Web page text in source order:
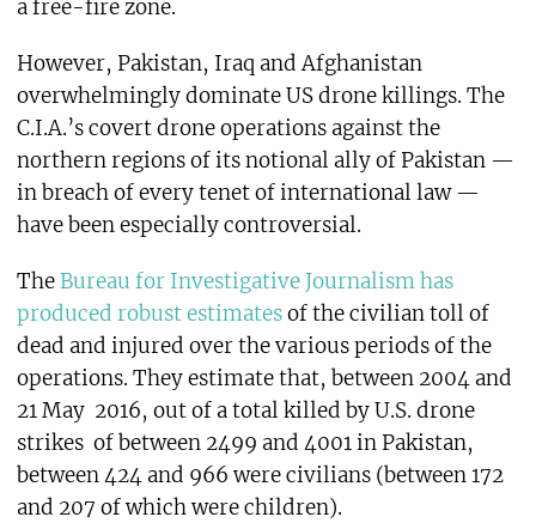
a free-fire zone.
However, Pakistan, Iraq and Afghanistan
overwhelmingly dominate US drone killings. The
C.I.A.’s covert drone operations against the
northern regions of its notional ally of Pakistan —
in breach of every tenet of international law —
have been especially controversial.
TheBureau for Investigative Journalism has
produced robust estimatesof the civilian toll of
dead and injured over the various periods of the
operations. They estimate that, between 2004 and
21 May 2016, out of a total killed by U.S. drone
strikes of between 2499 and 4001 in Pakistan,
between 424 and 966 were civilians (between 172
and 207 of which were children).